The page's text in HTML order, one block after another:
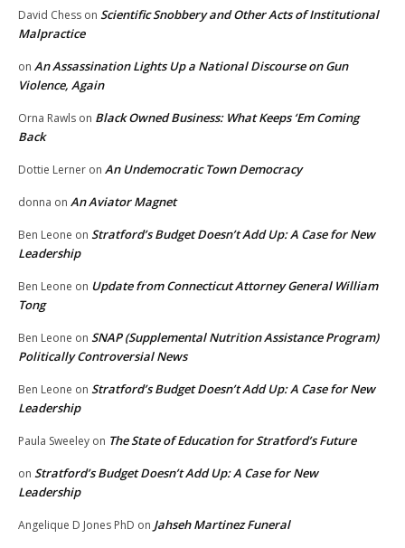
David Chess on Scientific Snobbery and Other Acts of Institutional
Malpractice
on An Assassination Lights Up a National Discourse on Gun
Violence, Again
Orna Rawls on Black Owned Business: What Keeps ‘Em Coming
Back
Dottie Lerner on An Undemocratic Town Democracy
donna on An Aviator Magnet
Ben Leone on Stratford’s Budget Doesn’t Add Up: A Case for New
Leadership
Ben Leone on Update from Connecticut Attorney General William
Tong
Ben Leone on SNAP (Supplemental Nutrition Assistance Program)
Politically Controversial News
Ben Leone on Stratford’s Budget Doesn’t Add Up: A Case for New
Leadership
Paula Sweeley on The State of Education for Stratford’s Future
on Stratford’s Budget Doesn’t Add Up: A Case for New
Leadership
Angelique D Jones PhD on Jahseh Martinez Funeral